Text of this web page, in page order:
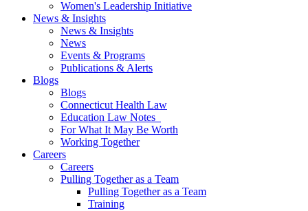
Women's Leadership Initiative
News & Insights
News & Insights
News
Events & Programs
Publications & Alerts
Blogs
Blogs
Connecticut Health Law
Education Law Notes
For What It May Be Worth
Working Together
Careers
Careers
Pulling Together as a Team
Pulling Together as a Team
Training